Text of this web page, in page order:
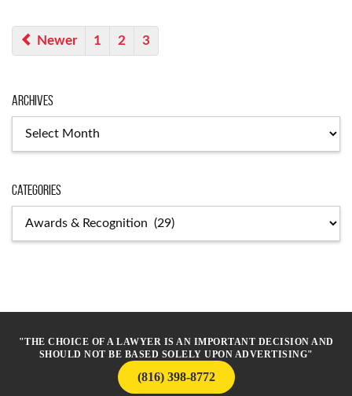
Newer 1 2 3
Archives
Categories
"THE CHOICE OF A LAWYER IS AN IMPORTANT DECISION AND
SHOULD NOT BE BASED SOLELY UPON ADVERTISING"
(816) 398-8772